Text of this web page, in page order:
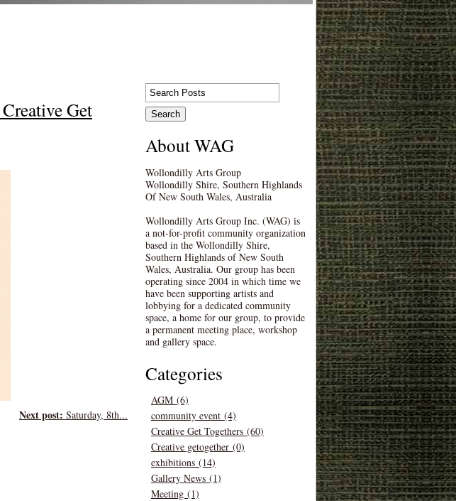
Get
Next post: Saturday, 8th...
About WAG
Wollondilly Arts Group
Wollondilly Shire, Southern Highlands
Of New South Wales, Australia
Wollondilly Arts Group Inc. (WAG) is
a not-for-profit community organization
based in the Wollondilly Shire,
Southern Highlands of New South
Wales, Australia. Our group has been
operating since 2004 in which time we
have been supporting artists and
lobbying for a dedicated community
space, a home for our group, to provide
a permanent meeting place, workshop
and gallery space.
Categories
AGM (6)
community event (4)
Creative Get Togethers (60)
Creative getogether (0)
exhibitions (14)
Gallery News (1)
Meeting (1)